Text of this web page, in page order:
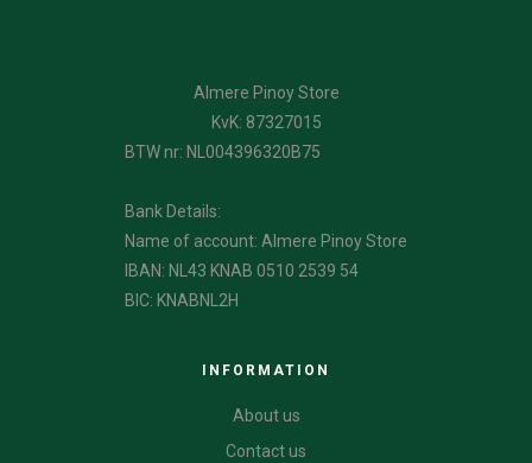
Almere Pinoy Store
KvK: 87327015
BTW nr: NL004396320B75
Bank Details:
Name of account: Almere Pinoy Store
IBAN: NL43 KNAB 0510 2539 54
BIC: KNABNL2H
INFORMATION
About us
Contact us